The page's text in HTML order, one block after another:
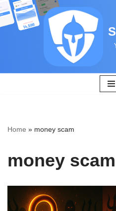
Skip
Home » money scam
money scam